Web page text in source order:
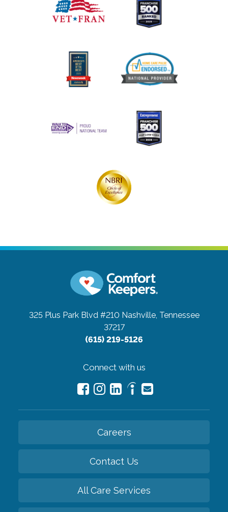
325 Plus Park Blvd #210 Nashville, Tennessee
37217
(615) 219-5126
Connect with us
Careers
Contact Us
All Care Services